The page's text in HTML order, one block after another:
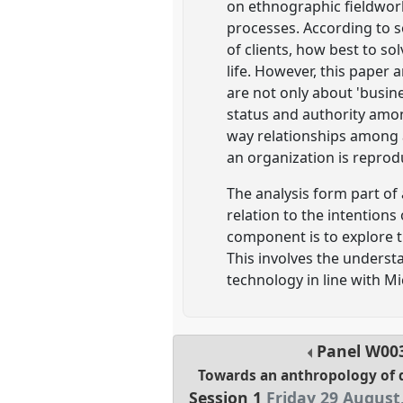
on ethnographic
processes. According to
of clients, how best to
life. However, this paper
are not only about
status and authority
way relationships
an organization is
The analysis form part
relation to the intentions
component is to explore
This involves the
technology in line with
Panel
Towards an anthropology of
Session 1 Friday 29